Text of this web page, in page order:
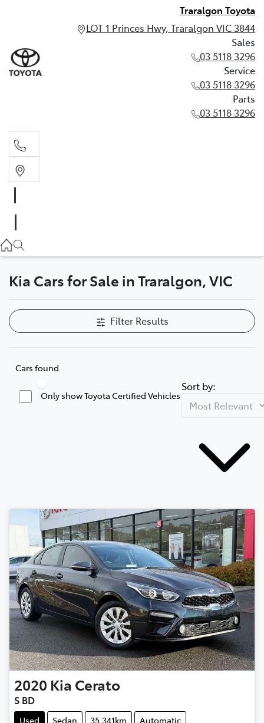
Traralgon Toyota
LOT 1 Princes Hwy, Traralgon VIC 3844
Sales
03 5118 3296
Service
03 5118 3296
Parts
03 5118 3296
03 5118 3296
Parts
03 5118 3296
Kia Cars for Sale in Traralgon, VIC
Filter Results
Cars found
Only show Toyota Certified Vehicles
Sort by:
2020 Kia Cerato
S BD
Used Sedan 35,341km
Automatic